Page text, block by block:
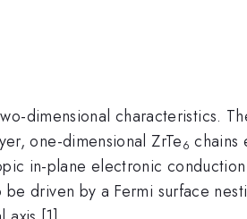
dimensional characteristics.
one-dimensional ZrTe6 chains
in-plane electronic
driven by a Fermi surface